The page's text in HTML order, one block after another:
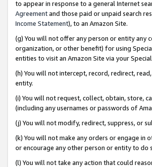
to appear in response to a general Internet
Agreementand those paid or unpaid search
Income Statement), to an Amazon Site.
(g) You will not offer any person or entity any
organization, or other benefit) for using
entities to visit an Amazon Site via your Special
(h) You will not intercept, record, redirect,
entity.
(i) You will not request, collect, obtain, store,
(including any usernames or passwords of
(j) You will not modify, redirect, suppress, or
(k) You will not make any orders or engage in
or encourage any other person or entity to do
(l) You will not take any action that could